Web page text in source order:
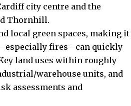
city centre and the
Thornhill.
local green spaces, making it
fires—can quickly
land uses within roughly
warehouse units, and
assessments and